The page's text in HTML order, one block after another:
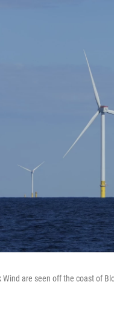
are seen off the coast of